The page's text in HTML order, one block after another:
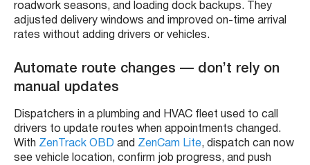
roadwork seasons, and loading dock backups. They
adjusted delivery windows and improved on-time arrival
rates without adding drivers or vehicles.
Automate route changes — don’t rely on
manual updates
Dispatchers in a plumbing and HVAC fleet used to call
drivers to update routes when appointments changed.
With ZenTrack OBD and ZenCam Lite, dispatch can now
see vehicle location, confirm job progress, and push